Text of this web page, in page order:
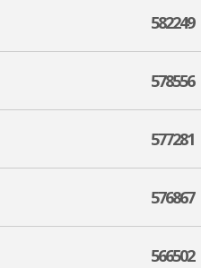
582249
578556
577281
576867
566502